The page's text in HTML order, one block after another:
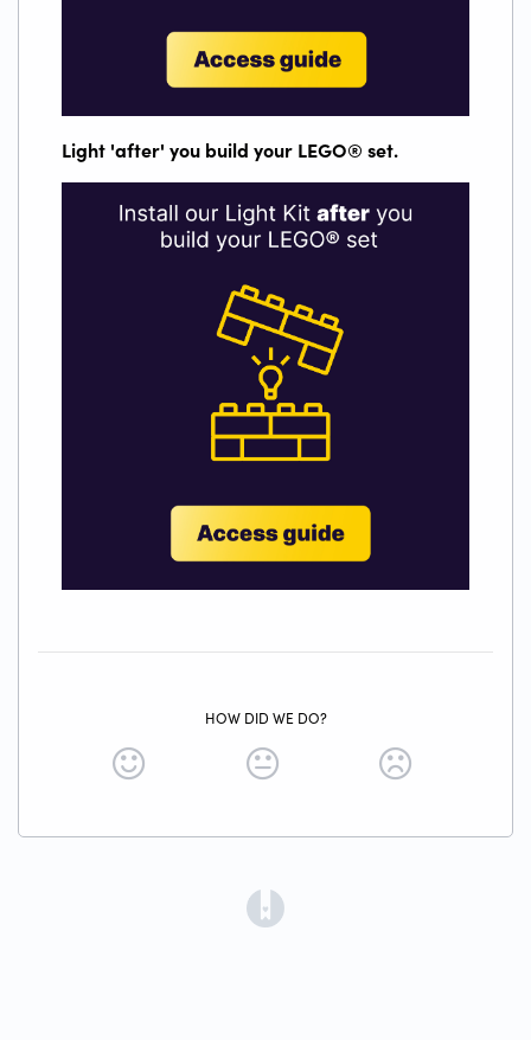
Light 'after' you build your LEGO® set.
HOW DID WE DO?